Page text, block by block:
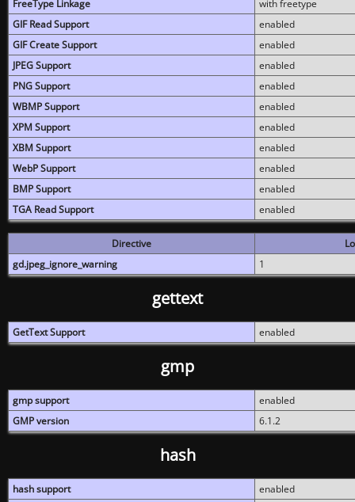
FreeType Linkage
with freetype
GIF Read Support
enabled
GIF Create Support
enabled
JPEG Support
enabled
PNG Support
enabled
WBMP Support
enabled
XPM Support
enabled
XBM Support
enabled
WebP Support
enabled
BMP Support
enabled
TGA Read Support
enabled
Directive
gd.jpeg_ignore_warning
1
gettext
GetText Support enabled
gmp
gmp support
enabled
GMP version
6.1.2
hash
hash support
enabled